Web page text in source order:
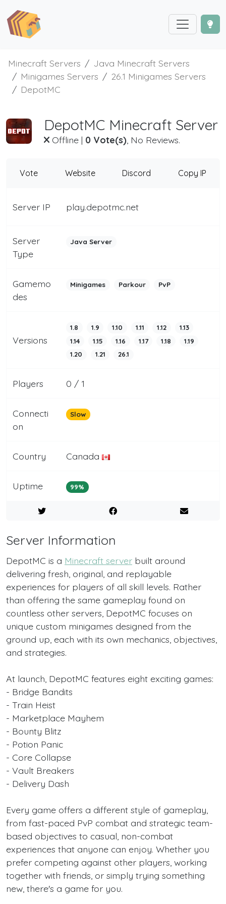
Minecraft Servers
Java Minecraft Servers
Minigames Servers
26.1 Minigames Servers
DepotMC
DepotMC Minecraft Server
Offline| 0 Vote(s), No Reviews.
Vote Website Discord Copy IP
Server IP play.depotmc.net
Server
Type
Java Server
Gamemo
des
Minigames Parkour PvP
Versions
1.8 1.9 1.10 1.11 1.12
1.13
1.14
1.15 1.16 1.17 1.18
1.19
1.20
1.21 26.1
Players 0 / 1
Connecti
on
Slow
Country Canada
Uptime 99%
Server Information
DepotMC is a Minecraft server built around
delivering fresh, original, and replayable
experiences for players of all skill levels. Rather
than offering the same gameplay found on
countless other servers, DepotMC focuses on
unique custom minigames designed from the
ground up, each with its own mechanics, objectives,
and strategies.
At launch, DepotMC features eight exciting games:
- Bridge Bandits
- Train Heist
- Marketplace Mayhem
- Bounty Blitz
- Potion Panic
- Core Collapse
- Vault Breakers
- Delivery Dash
Every game offers a different style of gameplay,
from fast-paced PvP combat and strategic team-
based objectives to casual, non-combat
experiences that anyone can enjoy. Whether you
prefer competing against other players, working
together with friends, or simply trying something
new, there's a game for you.